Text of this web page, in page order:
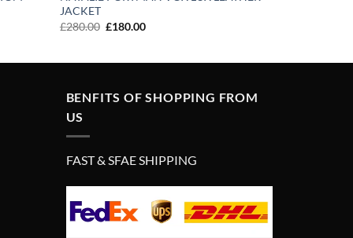
JACKET
£280.00 Original
£180.00Current
BENFITS OF SHOPPING FROM
US
FAST & SFAE SHIPPING